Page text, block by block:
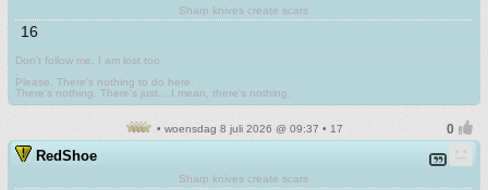
Sharp knives create scars
16
Don't follow me. I am lost too
Please. There's nothing to do here.
There's nothing. There's just....I mean, there's nothing.
• woensdag 8 juli 2026 @ 09:37 • 17
RedShoe
Sharp knives create scars